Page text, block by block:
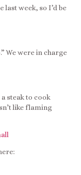
last week, so I’d be
We were in charge
steak to cook
like flaming